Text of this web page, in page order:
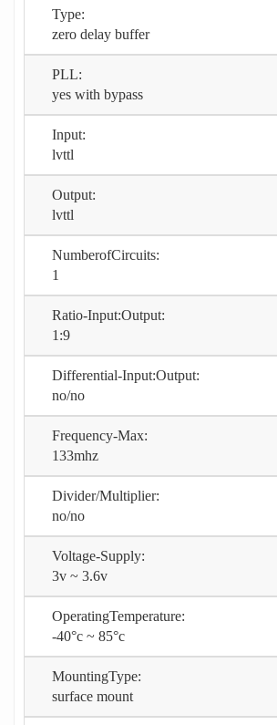
Type:
zero delay buffer
PLL:
yes with bypass
Input:
lvttl
Output:
lvttl
NumberofCircuits:
1
Ratio-Input:Output:
1:9
Differential-Input:Output:
no/no
Frequency-Max:
133mhz
Divider/Multiplier:
no/no
Voltage-Supply:
3v ~ 3.6v
OperatingTemperature:
-40°c ~ 85°c
MountingType:
surface mount